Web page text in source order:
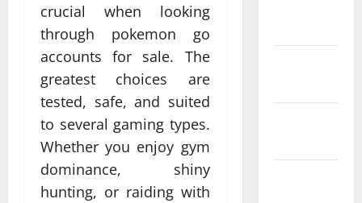
crucial when looking
through pokemon go
accounts for sale. The
greatest choices are
tested, safe, and suited
to several gaming types.
Whether you enjoy gym
dominance, shiny
hunting, or raiding with